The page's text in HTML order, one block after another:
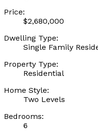
Price:
$2,680,000
Dwelling Type:
Single Family
Property Type:
Residential
Home Style:
Two Levels
Bedrooms:
6